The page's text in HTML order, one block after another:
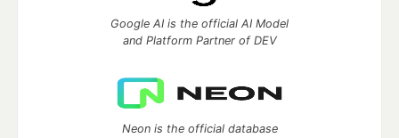
Google AI is the official AI Model
and Platform Partner of DEV
Neon is the official database